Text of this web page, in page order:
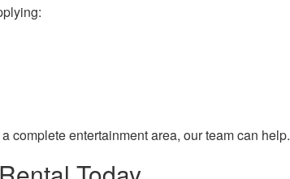
complete entertainment area, our team can help.